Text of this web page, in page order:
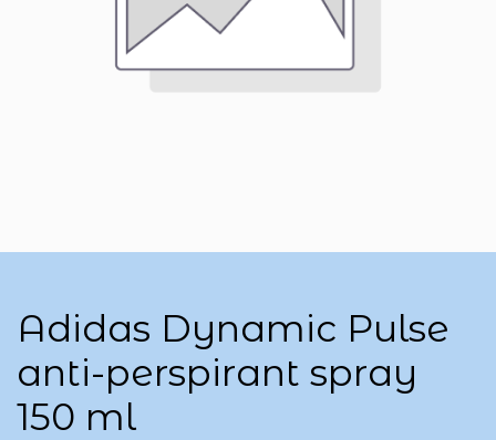
Adidas Dynamic Pulse
anti-perspirant spray
150 ml